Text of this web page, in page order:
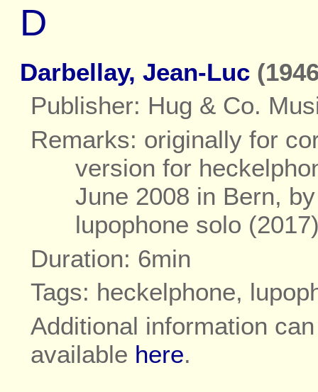
D
Darbellay, Jean-Luc
Publisher: Hug & Co.
Remarks: originally for
version for
June 2008 in Bern,
lupophone solo
Duration: 6min
Tags: heckelphone,
Additional information
available here.